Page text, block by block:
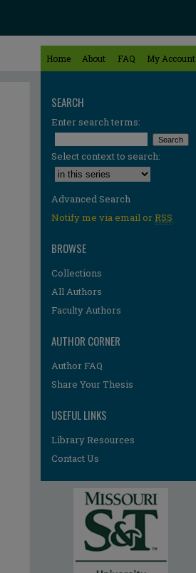
Home About FAQ My Account
SEARCH
Enter search terms:
Select context to search:
Advanced Search
Notify me via email orRSS
BROWSE
Collections
All Authors
Faculty Authors
AUTHOR CORNER
Author FAQ
Share Your Thesis
USEFUL LINKS
Library Resources
Contact Us